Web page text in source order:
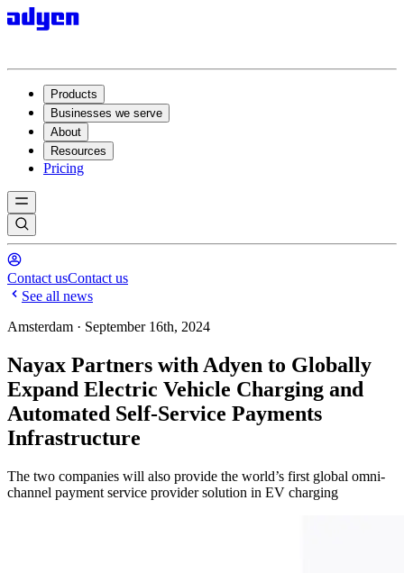
Products
Businesses we serve
About
Resources
Pricing
Contact usContact us
See all news
Amsterdam · September 16th, 2024
Nayax Partners with Adyen to Globally
Expand Electric Vehicle Charging and
Automated Self-Service Payments
Infrastructure
The two companies will also provide the world’s first global omni-
channel payment service provider solution in EV charging